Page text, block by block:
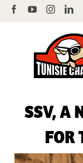
Skip
to
FacebookYouTube
SSV, A
FOR